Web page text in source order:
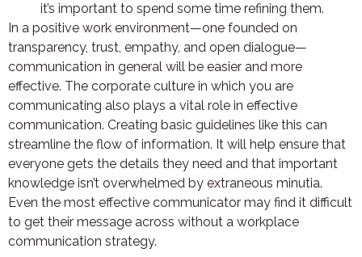
it’s important to spend some time refining them.
In a positive work environment—one founded on
transparency, trust, empathy, and open dialogue—
communication in general will be easier and more
effective. The corporate culture in which you are
communicating also plays a vital role in effective
communication. Creating basic guidelines like this can
streamline the flow of information. It will help ensure that
everyone gets the details they need and that important
knowledge isn’t overwhelmed by extraneous minutia.
Even the most effective communicator may find it difficult
to get their message across without a workplace
communication strategy.